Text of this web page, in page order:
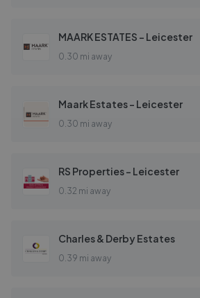
MAARK ESTATES - Leicester
0.30 mi away
Maark Estates - Leicester
0.30 mi away
RS Properties - Leicester
0.32 mi away
Charles & Derby Estates
0.39 mi away